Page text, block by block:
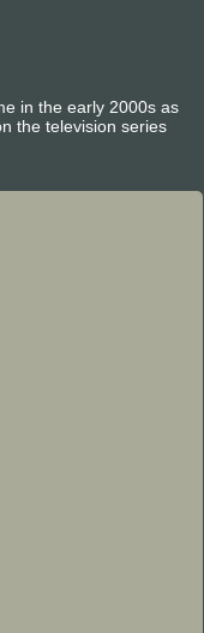
in the early 2000s as
the television series